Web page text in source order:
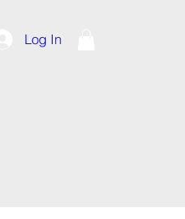
Log In